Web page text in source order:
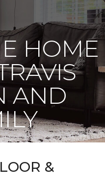
HOME
AND
&